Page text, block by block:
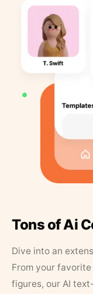
Tons of Ai
Dive into an
From your
figures, our AI